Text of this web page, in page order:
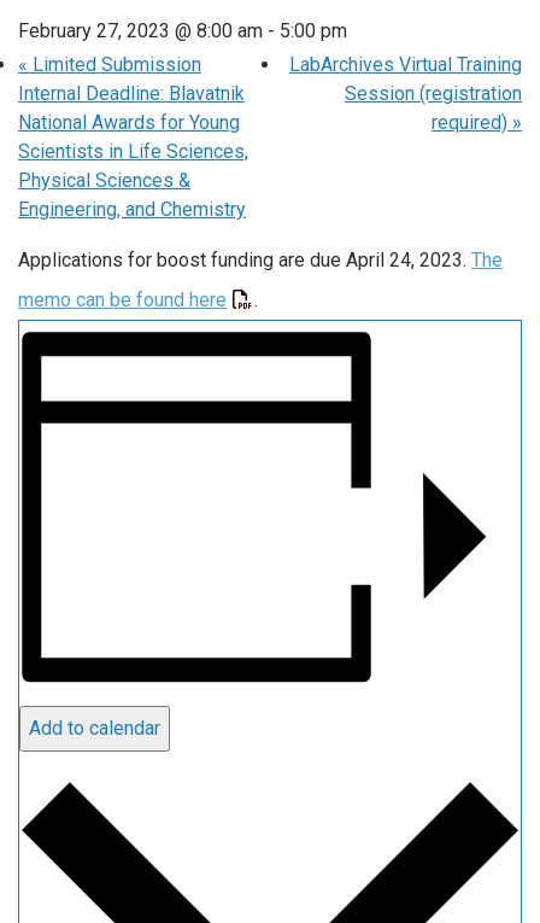
February 27, 2023 @ 8:00 am - 5:00 pm
« Limited Submission
Internal Deadline: Blavatnik
National Awards for Young
Scientists in Life Sciences,
Physical Sciences &
Engineering, and Chemistry
LabArchives Virtual Training
Session (registration
required) »
Applications for boost funding are due April 24, 2023. The
memo can be found here
.
Add to calendar